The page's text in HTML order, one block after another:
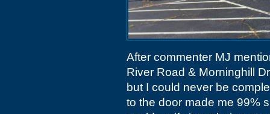
After commenter MJ
River Road & Morninghill
but I could never be
to the door made me 99%